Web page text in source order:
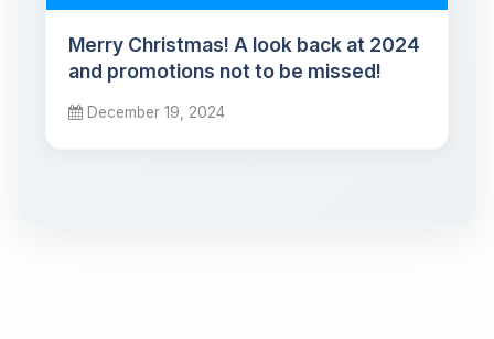
Merry Christmas! A look back at 2024
and promotions not to be missed!
December 19, 2024